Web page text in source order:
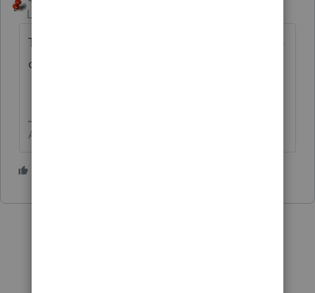
Level 15
Those are in the one labeled "Questionnaire
def."
Answers are easy. Questions are hard!